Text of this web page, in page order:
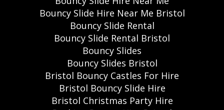
Bouncy Slide Hire Near Me Bristol
Bouncy Slide Rental
Bouncy Slide Rental Bristol
Bouncy Slides
Bouncy Slides Bristol
Bristol Bouncy Castles For Hire
Bristol Bouncy Slide Hire
Bristol Christmas Party Hire